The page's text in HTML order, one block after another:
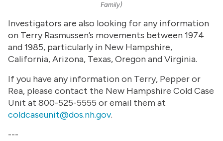
Family)
Investigators are also looking for any information
on Terry Rasmussen’s movements between 1974
and 1985, particularly in New Hampshire,
California, Arizona, Texas, Oregon and Virginia.
If you have any information on Terry, Pepper or
Rea, please contact the New Hampshire Cold Case
Unit at 800-525-5555 or email them at
coldcaseunit@dos.nh.gov.
---